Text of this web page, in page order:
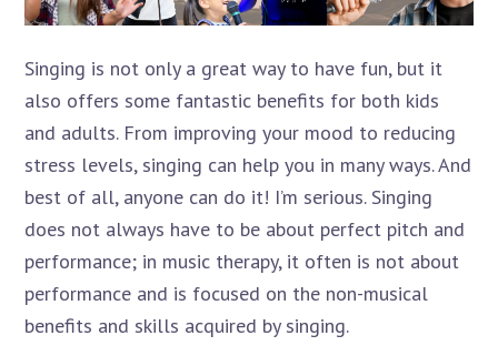
Singing is not only a great way to have fun, but it
also offers some fantastic benefits for both kids
and adults. From improving your mood to reducing
stress levels, singing can help you in many ways. And
best of all, anyone can do it! I’m serious. Singing
does not always have to be about perfect pitch and
performance; in music therapy, it often is not about
performance and is focused on the non-musical
benefits and skills acquired by singing.